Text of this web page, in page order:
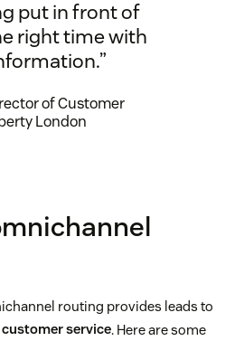
put in front of
right time with
of Customer
London
routing provides leads to
customer service. Here are some